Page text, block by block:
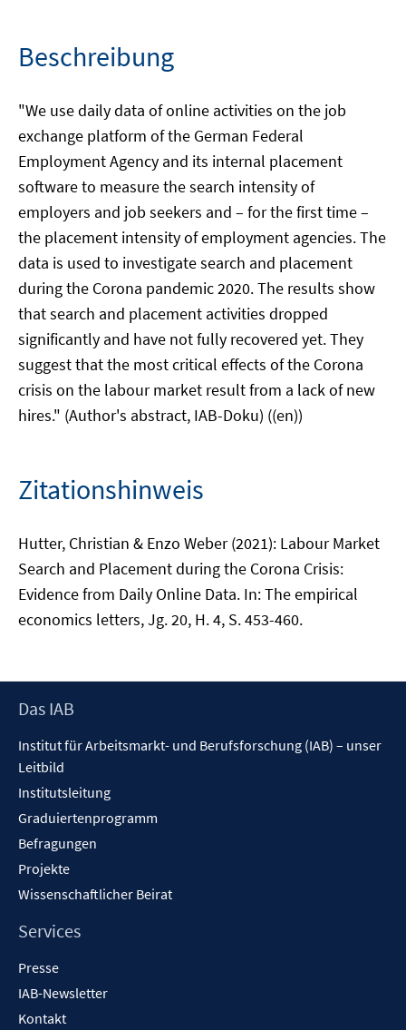
Beschreibung
"We use daily data of online activities on the job
exchange platform of the German Federal
Employment Agency and its internal placement
software to measure the search intensity of
employers and job seekers and – for the first time –
the placement intensity of employment agencies. The
data is used to investigate search and placement
during the Corona pandemic 2020. The results show
that search and placement activities dropped
significantly and have not fully recovered yet. They
suggest that the most critical effects of the Corona
crisis on the labour market result from a lack of new
hires." (Author's abstract, IAB-Doku) ((en))
Zitationshinweis
Hutter, Christian & Enzo Weber (2021): Labour Market
Search and Placement during the Corona Crisis:
Evidence from Daily Online Data. In: The empirical
economics letters, Jg. 20, H. 4, S. 453-460.
Footer
Das IAB
Institut für Arbeitsmarkt- und Berufsforschung (IAB) – unser
Leitbild
Institutsleitung
Graduiertenprogramm
Befragungen
Projekte
Wissenschaftlicher Beirat
Services
Presse
IAB-Newsletter
Kontakt